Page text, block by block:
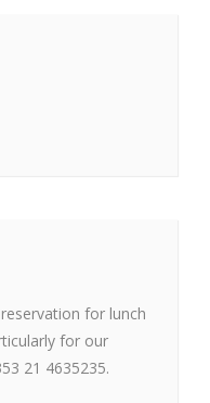
for lunch
for our
21 4635235.